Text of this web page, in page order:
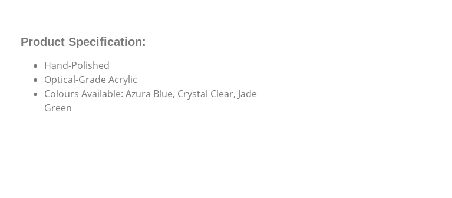
Product Specification:
Hand-Polished
Optical-Grade Acrylic
Colours Available: Azura Blue, Crystal Clear, Jade
Green